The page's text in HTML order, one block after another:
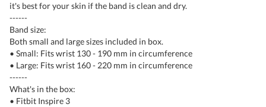
it's best for your skin if the band is clean and dry.
------
Band size:
Both small and large sizes included in box.
• Small: Fits wrist 130 - 190 mm in circumference
• Large: Fits wrist 160 - 220 mm in circumference
------
What's in the box:
• Fitbit Inspire 3